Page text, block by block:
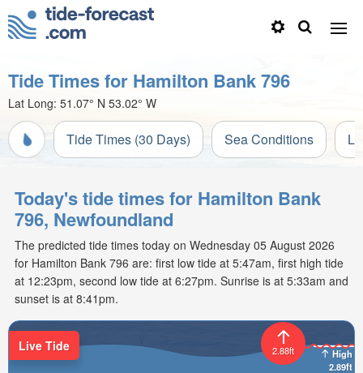
Tide Times for Hamilton Bank 796
Lat Long: 51.07° N 53.02° W
Tide Times (30 Days) Sea Conditions
Today's tide times for Hamilton Bank
796, Newfoundland
The predicted tide times today on Wednesday 05 August 2026
for Hamilton Bank 796 are: first low tide at 5:47am, first high tide
at 12:23pm, second low tide at 6:27pm. Sunrise is at 5:33am and
sunset is at 8:41pm.
High
2.89ft
2.88ft
Live Tide